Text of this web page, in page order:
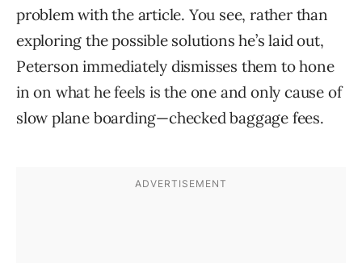
problem with the article. You see, rather than
exploring the possible solutions he’s laid out,
Peterson immediately dismisses them to hone
in on what he feels is the one and only cause of
slow plane boarding—checked baggage fees.